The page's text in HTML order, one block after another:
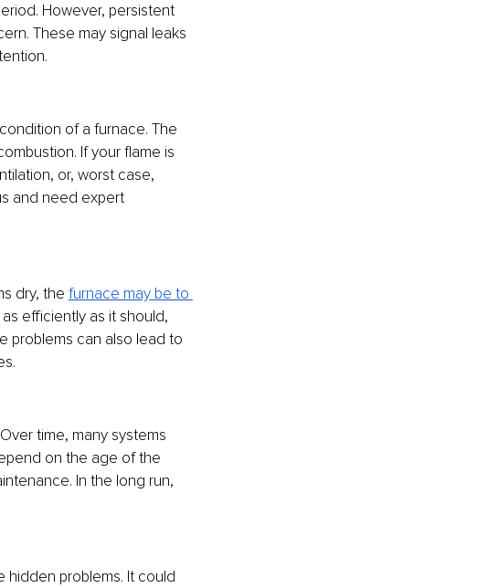
However, persistent
These may signal leaks
of a furnace. The
If your flame is
or, worst case,
and need expert
dry, the furnace may be to
efficiently as it should,
problems can also lead to
time, many systems
on the age of the
In the long run,
hidden problems. It could